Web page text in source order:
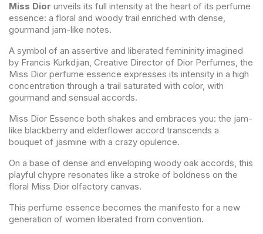
Miss Dior unveils its full intensity at the heart of its perfume
essence: a floral and woody trail enriched with dense,
gourmand jam-like notes.
A symbol of an assertive and liberated femininity imagined
by Francis Kurkdjian, Creative Director of Dior Perfumes, the
Miss Dior perfume essence expresses its intensity in a high
concentration through a trail saturated with color, with
gourmand and sensual accords.
Miss Dior Essence both shakes and embraces you: the jam-
like blackberry and elderflower accord transcends a
bouquet of jasmine with a crazy opulence.
On a base of dense and enveloping woody oak accords, this
playful chypre resonates like a stroke of boldness on the
floral Miss Dior olfactory canvas.
This perfume essence becomes the manifesto for a new
generation of women liberated from convention.